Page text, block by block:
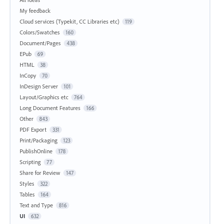
My feedback
Cloud services (Typekit, CC Libraries etc)
119
Colors/Swatches 160
Document/Pages 438
EPub 69
HTML 38
InCopy 70
InDesign Server 101
Layout/Graphics etc 764
Long Document Features 166
Other 843
PDF Export 331
Print/Packaging 123
PublishOnline 178
Scripting 77
Share for Review 147
Styles 322
Tables 164
Text and Type 816
UI 632